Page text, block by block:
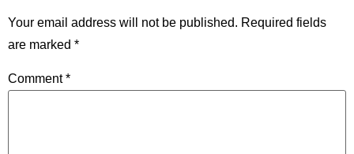
Your email address will not be published. Required fields
are marked *
Comment*